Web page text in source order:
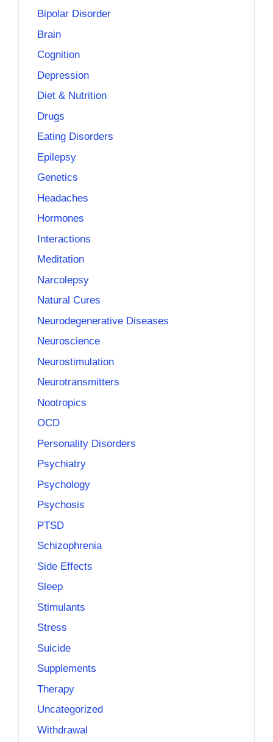
Bipolar Disorder
Brain
Cognition
Depression
Diet & Nutrition
Drugs
Eating Disorders
Epilepsy
Genetics
Headaches
Hormones
Interactions
Meditation
Narcolepsy
Natural Cures
Neurodegenerative Diseases
Neuroscience
Neurostimulation
Neurotransmitters
Nootropics
OCD
Personality Disorders
Psychiatry
Psychology
Psychosis
PTSD
Schizophrenia
Side Effects
Sleep
Stimulants
Stress
Suicide
Supplements
Therapy
Uncategorized
Withdrawal